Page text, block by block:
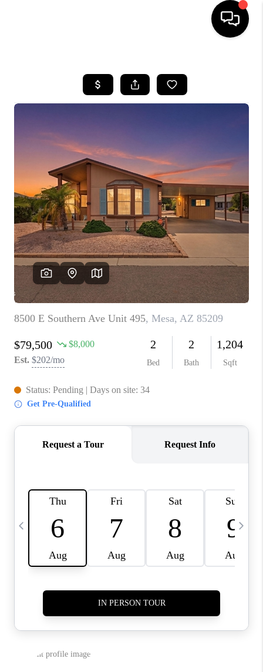
SEARCH LISTINGS
SELLING
CASH OFFER
FINANCING
HOME VALUE
WHO WE ARE
REVIEWS
CAREERS
ABOUT PLACE
CONNECT
TUCSON
TOP AREAS